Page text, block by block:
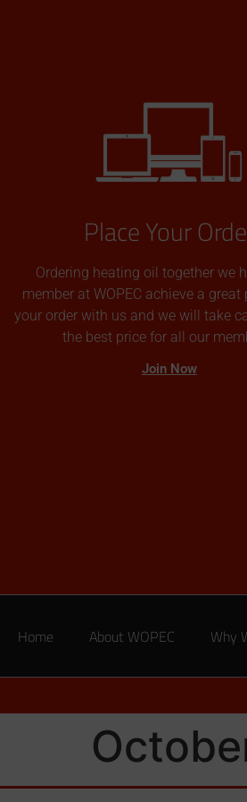
Place Your
Ordering heating oil together we
member at WOPEC achieve a great
your order with us and we will take
the best price for all our
Join Now
Home About WOPEC Why